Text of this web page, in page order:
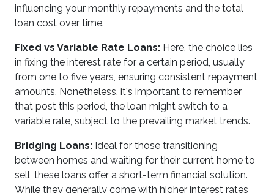
influencing your monthly repayments and the total
loan cost over time.
Fixed vs Variable Rate Loans: Here, the choice lies
in fixing the interest rate for a certain period, usually
from one to five years, ensuring consistent repayment
amounts. Nonetheless, it's important to remember
that post this period, the loan might switch to a
variable rate, subject to the prevailing market trends.
Bridging Loans: Ideal for those transitioning
between homes and waiting for their current home to
sell, these loans offer a short-term financial solution.
While they generally come with higher interest rates